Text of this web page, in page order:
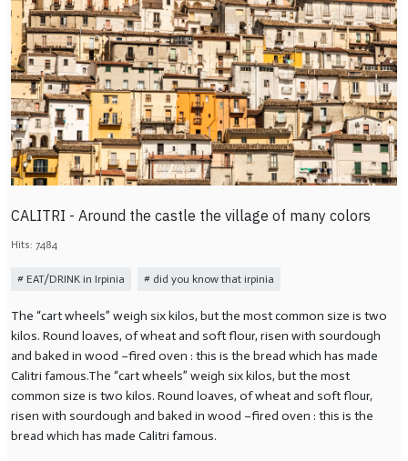
CALITRI - Around the castle the village of many colors
Hits: 7484
EAT/DRINK in Irpinia did you know that irpinia
The “cart wheels” weigh six kilos, but the most common size is two
kilos. Round loaves, of wheat and soft flour, risen with sourdough
and baked in wood –fired oven : this is the bread which has made
Calitri famous.The “cart wheels” weigh six kilos, but the most
common size is two kilos. Round loaves, of wheat and soft flour,
risen with sourdough and baked in wood –fired oven : this is the
bread which has made Calitri famous.